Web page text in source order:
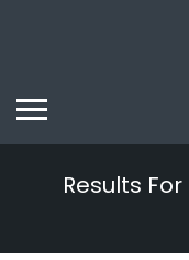
Results For